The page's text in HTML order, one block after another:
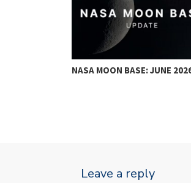
NASA MOON BASE: JUNE
Leave a reply